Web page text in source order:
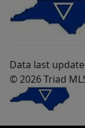
Data last
© 2026 Triad